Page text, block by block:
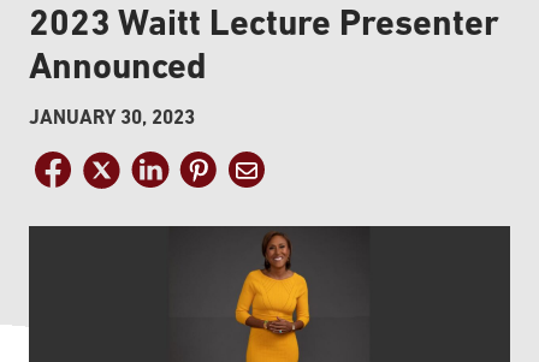
2023 Waitt Lecture Presenter
Announced
JANUARY 30, 2023